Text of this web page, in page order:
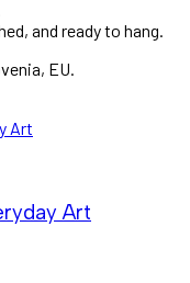
and ready to hang.
EU.
Art